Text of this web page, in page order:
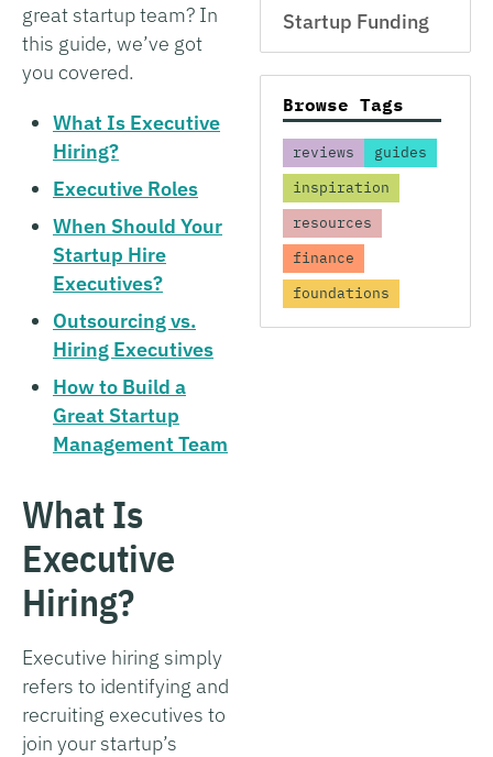
great startup team? In
this guide, we’ve got
you covered.
What Is Executive
Hiring?
Executive Roles
When Should Your
Startup Hire
Executives?
Outsourcing vs.
Hiring Executives
How to Build a
Great Startup
Management Team
What Is
Executive
Hiring?
Executive hiring simply
refers to identifying and
recruiting executives to
join your startup’s
Startup Funding
Browse Tags
reviews
guides
inspiration
resources
finance
foundations